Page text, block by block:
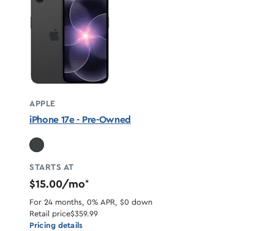
APPLE
iPhone 17e - Pre-Owned
STARTS AT
$15.00/mo*
For 24 months, 0% APR, $0 down
Retail price$359.99
Pricing details